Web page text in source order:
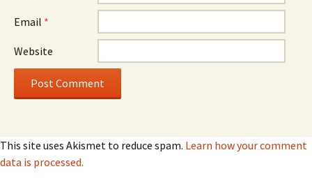
Email *
Website
This site uses Akismet to reduce spam. Learn how your comment
data is processed.